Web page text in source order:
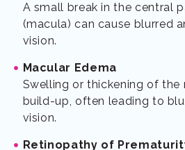
A small break in the central
(macula) can cause blurred
vision.
Macular Edema
Swelling or thickening of
build-up, often leading to
vision.
Retinopathy of